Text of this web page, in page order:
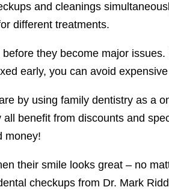
and cleanings
different treatments.
they become major
early, you can avoid
by using family dentistry as a
benefit from discounts and
money!
their smile looks great – no
checkups from Dr. Mark